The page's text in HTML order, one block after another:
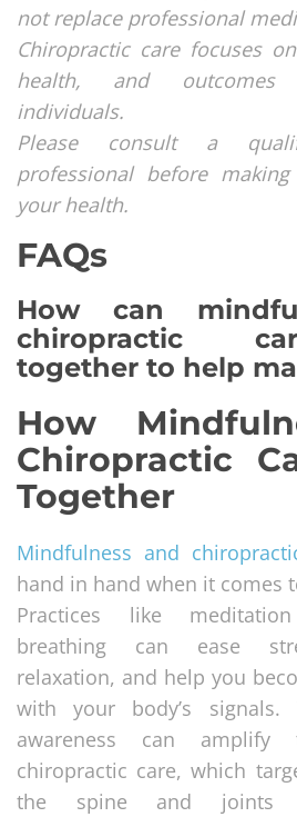
not replace professional
Chiropractic care focuses
health, and outcomes
individuals.
Please consult a
professional before
your health.
FAQs
How can
chiropractic
together to help
How
Chiropractic
Together
Mindfulness and
hand in hand when it comes
Practices like
breathing can ease
relaxation, and help you
with your body’s signals.
awareness can
chiropractic care, which
the spine and joints